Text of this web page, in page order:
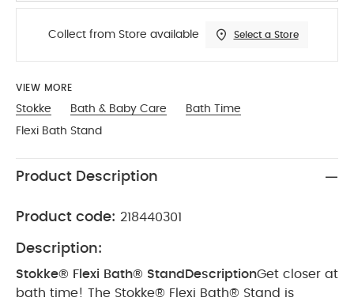
Collect from Store available Select a Store
VIEW MORE
Stokke Bath & Baby Care
Bath Time
Flexi Bath Stand
Product Description
Product code: 218440301
Description:
Stokke® Flexi Bath® Stand DescriptionGet closer at
bath time! The Stokke® Flexi Bath® Stand is